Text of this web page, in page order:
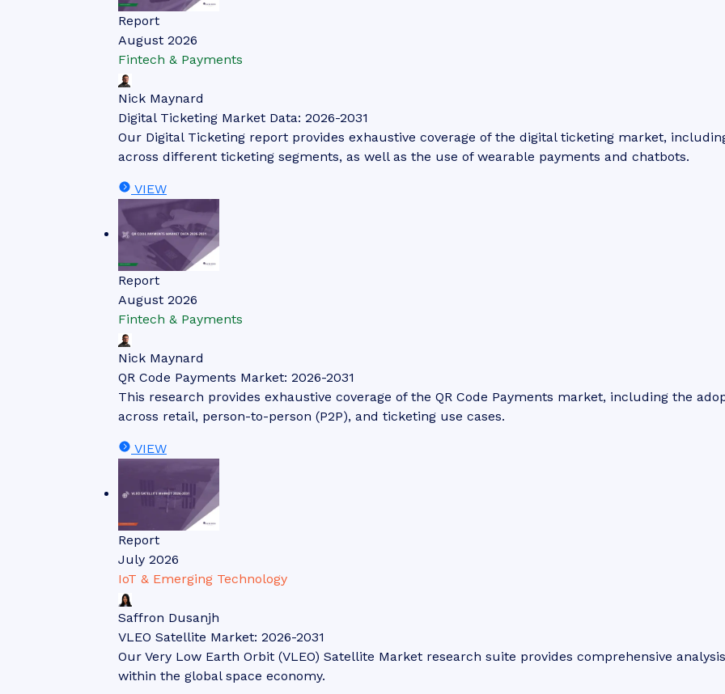
Report
August 2026
Fintech & Payments
Nick Maynard
Digital Ticketing Market Data: 2026-2031
Our Digital Ticketing report provides exhaustive coverage of the digital ticketing market,
across different ticketing segments, as well as the use of wearable payments and chatbots.
VIEW
Report
August 2026
Fintech & Payments
Nick Maynard
QR Code Payments Market: 2026-2031
This research provides exhaustive coverage of the QR Code Payments market, including the
across retail, person-to-person (P2P), and ticketing use cases.
VIEW
Report
July 2026
IoT & Emerging Technology
Saffron Dusanjh
VLEO Satellite Market: 2026-2031
Our Very Low Earth Orbit (VLEO) Satellite Market research suite provides comprehensive
within the global space economy.